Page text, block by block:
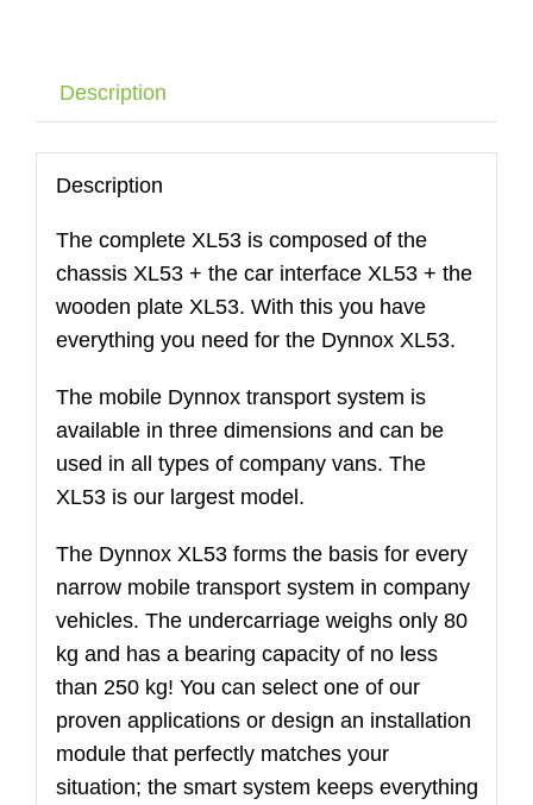
with
air
wheels
quantity
Description
Description
The complete XL53 is composed of the
chassis XL53 + the car interface XL53 + the
wooden plate XL53. With this you have
everything you need for the Dynnox XL53.
The mobile Dynnox transport system is
available in three dimensions and can be
used in all types of company vans. The
XL53 is our largest model.
The Dynnox XL53 forms the basis for every
narrow mobile transport system in company
vehicles. The undercarriage weighs only 80
kg and has a bearing capacity of no less
than 250 kg! You can select one of our
proven applications or design an installation
module that perfectly matches your
situation; the smart system keeps everything